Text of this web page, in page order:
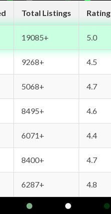
Total Listings Rating
19085+ 5.0
9268+ 4.5
5068+ 4.7
8495+ 4.6
6071+ 4.4
8400+ 4.7
6287+ 4.8